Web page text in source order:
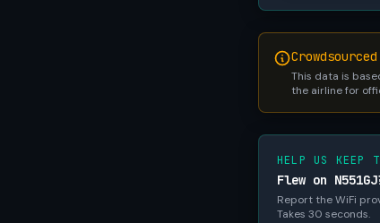
This data is
the airline for
HELP US KEEP
Flew on
Report the WiFi
Takes 30 seconds.